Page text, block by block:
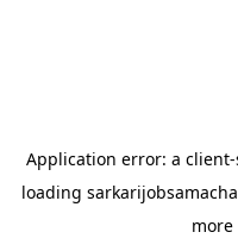
Application error: a client
loading